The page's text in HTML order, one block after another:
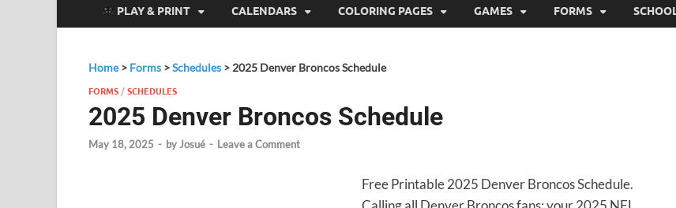
PLAY & PRINT CALENDARS COLORING PAGES GAMES FORMS SCHOOL
Home> Forms >Schedules > 2025 Denver Broncos Schedule
FORMS /SCHEDULES
2025 Denver Broncos Schedule
May 18, 2025 - byJosué - Leave a Comment
Free Printable 2025 Denver Broncos Schedule.